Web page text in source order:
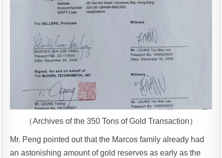
（Archives of the 350 Tons of Gold Transaction）
Mr. Peng pointed out that the Marcos family already had
an astonishing amount of gold reserves as early as the